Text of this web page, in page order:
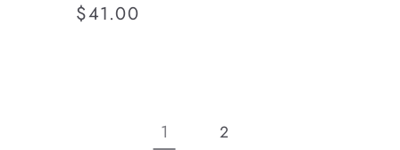
Regular
$41.00
1 2